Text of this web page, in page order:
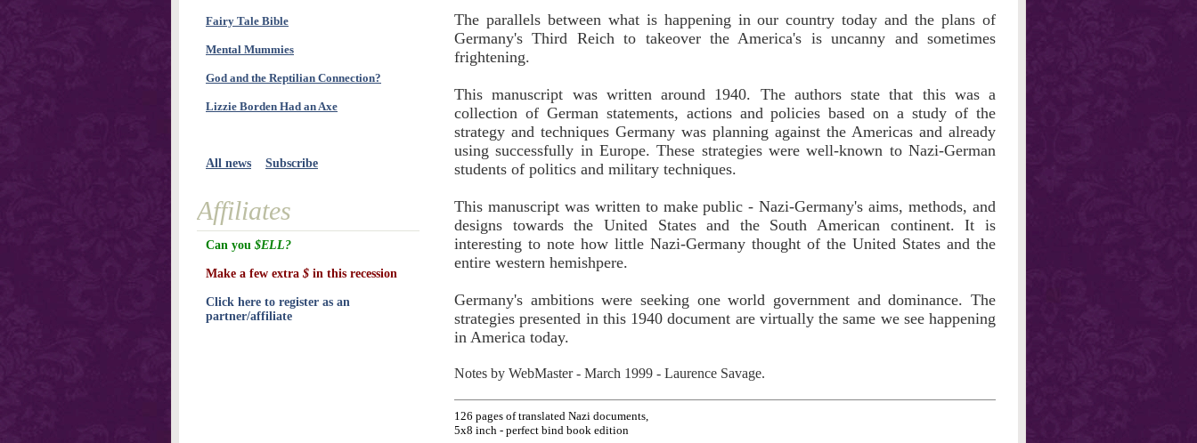
The parallels between what is happening in our country today and the plans of
Germany's Third Reich to takeover the America's is uncanny and sometimes
frightening.
This manuscript was written around 1940. The authors state that this was a
collection of German statements, actions and policies based on a study of the
strategy and techniques Germany was planning against the Americas and already
using successfully in Europe. These strategies were well-known to Nazi-German
students of politics and military techniques.
This manuscript was written to make public - Nazi-Germany's aims, methods, and
designs towards the United States and the South American continent. It is
interesting to note how little Nazi-Germany thought of the United States and the
entire western hemishpere.
Germany's ambitions were seeking one world government and dominance. The
strategies presented in this 1940 document are virtually the same we see happening
in America today.
Notes by WebMaster - March 1999 - Laurence Savage.
126 pages of translated Nazi documents,
5x8 inch - perfect bind book edition
Fairy Tale Bible
Mental Mummies
God and the Reptilian Connection?
Lizzie Borden Had an Axe
All news Subscribe
Affiliates
Can you $ELL?
Make a few extra $ in this recession
Click here to register as an
partner/affiliate